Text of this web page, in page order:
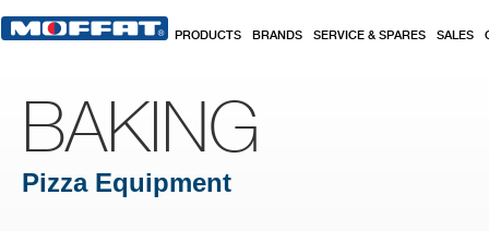
PRODUCTS BRANDS SERVICE & SPARES SALES
BAKING
Pizza Equipment